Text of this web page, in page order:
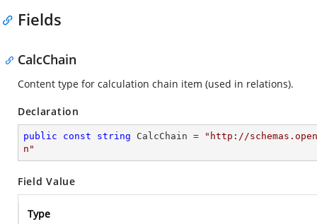
Fields
CalcChain
Content type for calculation chain item (used in relations).
Declaration
public const string CalcChain =
"http://
n"
Field Value
Type